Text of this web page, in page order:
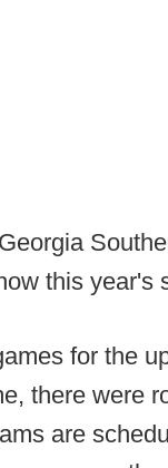
this year's
for the
there were
are